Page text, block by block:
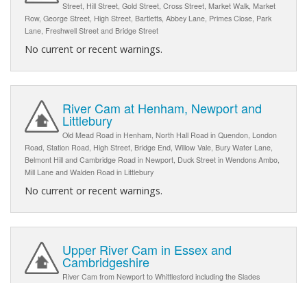
Street, Hill Street, Gold Street, Cross Street, Market Walk, Market
Row, George Street, High Street, Bartletts, Abbey Lane, Primes Close, Park
Lane, Freshwell Street and Bridge Street
No current or recent warnings.
River Cam at Henham, Newport and
Littlebury
Old Mead Road in Henham, North Hall Road in Quendon, London
Road, Station Road, High Street, Bridge End, Willow Vale, Bury Water Lane,
Belmont Hill and Cambridge Road in Newport, Duck Street in Wendons Ambo,
Mill Lane and Walden Road in Littlebury
No current or recent warnings.
Upper River Cam in Essex and
Cambridgeshire
River Cam from Newport to Whittlesford including the Slades